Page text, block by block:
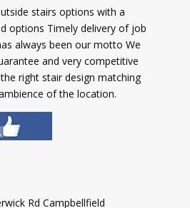
stairs options with a
options Timely delivery of job
always been our motto We
and very competitive
right stair design matching
of the location.
Rd Campbellfield